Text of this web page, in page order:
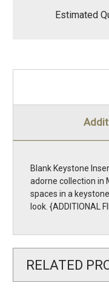
Estimated
Blank Keystone
adorne collection in
spaces in a
look. {ADDITIONAL
RELATED